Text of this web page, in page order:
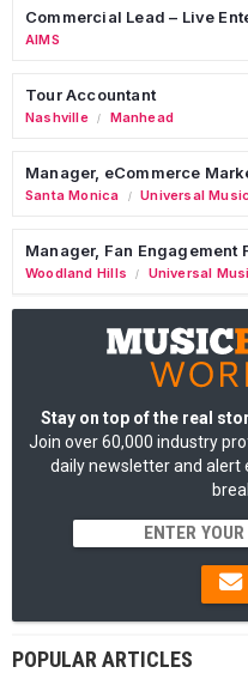
Commercial Lead – Live
AIMS
Tour Accountant
Nashville / Manhead
Manager, eCommerce
Santa Monica / Universal
Manager, Fan Engagement
Woodland Hills / Universal
Stay on top of the real
Join over 60,000 industry
daily newsletter and alert
POPULAR ARTICLES